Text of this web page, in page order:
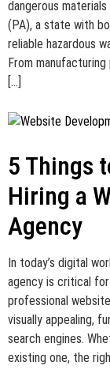
dangerous
(PA), a state with
reliable hazardous
From
[…]
5 Things
Hiring a
Agency
In today’s digital
agency is critical
professional
visually appealing,
search engines.
existing one, the